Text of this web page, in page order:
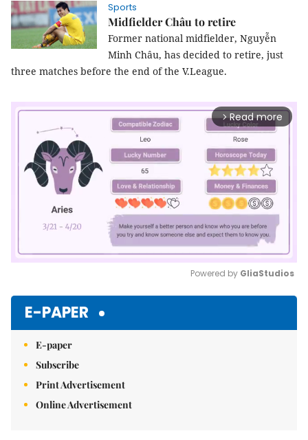
Sports
Midfielder Châu to retire
Former national midfielder, Nguyễn
Minh Châu, has decided to retire, just
three matches before the end of the V.League.
arrow_forward_ios Read more
Powered by GliaStudios
E-PAPER
E-paper
Subscribe
Print Advertisement
Online Advertisement